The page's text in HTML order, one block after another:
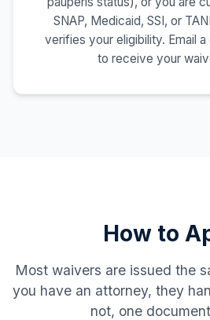
SNAP, Medicaid, SSI, or
verifies your eligibility. Email
to receive your
How to
Most waivers are issued the
you have an attorney, they
not, one